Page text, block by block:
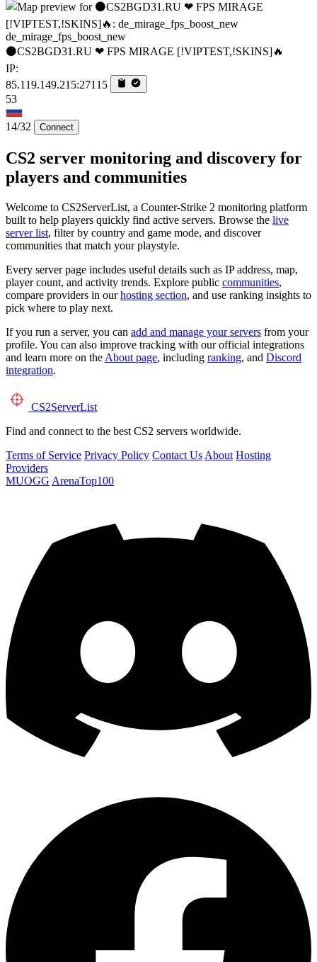
de_mirage_fps_boost_new
⚫CS2BGD31.RU ❤ FPS MIRAGE [!VIPTEST,!SKINS]🔥
IP:
85.119.149.215:27115
53
14/32 Connect
CS2 server monitoring and discovery for
players and communities
Welcome to CS2ServerList, a Counter-Strike 2 monitoring platform
built to help players quickly find active servers. Browse the live
server list, filter by country and game mode, and discover
communities that match your playstyle.
Every server page includes useful details such as IP address, map,
player count, and activity trends. Explore public communities,
compare providers in ourhosting section, and use ranking insights to
pick where to play next.
If you run a server, you can add and manage your servers from your
profile. You can also improve tracking with our official integrations
and learn more on the About page, including ranking, and Discord
integration.
CS2ServerList
Find and connect to the best CS2 servers worldwide.
Terms of Service Privacy Policy Contact Us About Hosting
Providers
MUOGG ArenaTop100